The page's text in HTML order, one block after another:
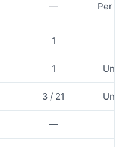
— Per
1
1
3 / 21
—